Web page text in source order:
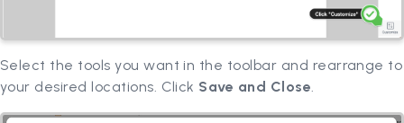
Select the tools you want in the toolbar and rearrange to
your desired locations. Click Save and Close.